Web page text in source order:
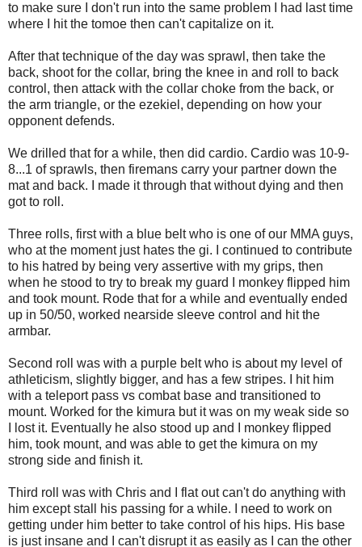
to make sure I don't run into the same problem I had last time
where I hit the tomoe then can't capitalize on it.
After that technique of the day was sprawl, then take the
back, shoot for the collar, bring the knee in and roll to back
control, then attack with the collar choke from the back, or
the arm triangle, or the ezekiel, depending on how your
opponent defends.
We drilled that for a while, then did cardio. Cardio was 10-9-
8...1 of sprawls, then firemans carry your partner down the
mat and back. I made it through that without dying and then
got to roll.
Three rolls, first with a blue belt who is one of our MMA guys,
who at the moment just hates the gi. I continued to contribute
to his hatred by being very assertive with my grips, then
when he stood to try to break my guard I monkey flipped him
and took mount. Rode that for a while and eventually ended
up in 50/50, worked nearside sleeve control and hit the
armbar.
Second roll was with a purple belt who is about my level of
athleticism, slightly bigger, and has a few stripes. I hit him
with a teleport pass vs combat base and transitioned to
mount. Worked for the kimura but it was on my weak side so
I lost it. Eventually he also stood up and I monkey flipped
him, took mount, and was able to get the kimura on my
strong side and finish it.
Third roll was with Chris and I flat out can't do anything with
him except stall his passing for a while. I need to work on
getting under him better to take control of his hips. His base
is just insane and I can't disrupt it as easily as I can the other